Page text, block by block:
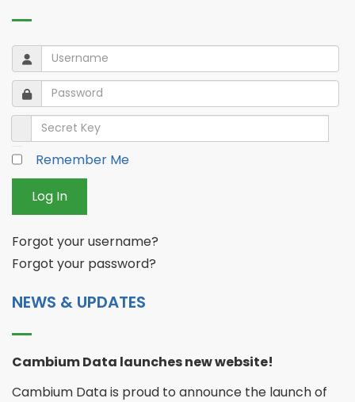
Username
Username
Password
Password
Secret Key
Remember Me
Log In
Forgot your username?
Forgot your password?
NEWS & UPDATES
Cambium Data launches new website!
Cambium Data is proud to announce the launch of